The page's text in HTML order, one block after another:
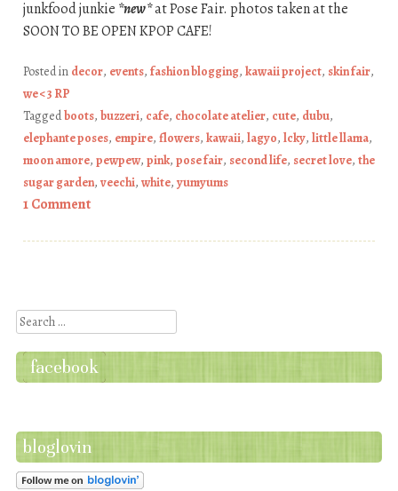
junkfood junkie *new*at Pose Fair. photos taken at the
SOON TO BE OPEN KPOP CAFE!
Posted in decor, events, fashion blogging, kawaii project, skin fair,
we <3 RP
Taggedboots, buzzeri, cafe, chocolate atelier, cute, dubu,
elephante poses, empire, flowers, kawaii, lagyo, lcky, little llama,
moon amore, pewpew, pink, pose fair, second life, secret love, the
sugar garden, veechi, white, yumyums
1 Comment
Search
facebook
bloglovin